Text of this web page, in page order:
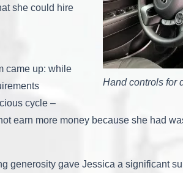
Hand controls for
she could hire
came up: while
cycle –
earn more money because she had
generosity gave Jessica a significant